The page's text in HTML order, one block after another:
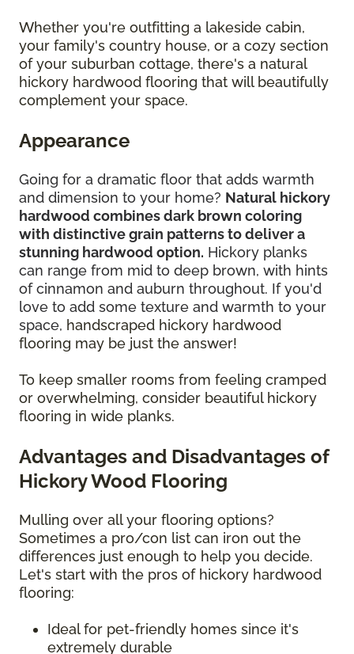
Whether you're outfitting a lakeside cabin,
your family's country house, or a cozy section
of your suburban cottage, there's a natural
hickory hardwood flooring that will beautifully
complement your space.
Appearance
Going for a dramatic floor that adds warmth
and dimension to your home? Natural hickory
hardwood combines dark brown coloring
with distinctive grain patterns to deliver a
stunning hardwood option. Hickory planks
can range from mid to deep brown, with hints
of cinnamon and auburn throughout. If you'd
love to add some texture and warmth to your
space, handscraped hickory hardwood
flooring may be just the answer!
To keep smaller rooms from feeling cramped
or overwhelming, consider beautiful hickory
flooring in wide planks.
Advantages and Disadvantages of
Hickory Wood Flooring
Mulling over all your flooring options?
Sometimes a pro/con list can iron out the
differences just enough to help you decide.
Let's start with the pros of hickory hardwood
flooring:
Ideal for pet-friendly homes since it's
extremely durable